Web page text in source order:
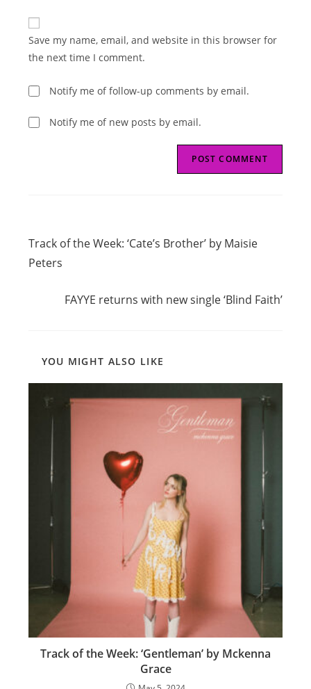
comment
website
URL
(optional)
Save my name, email, and website in this browser for
the next time I comment.
Notify me of follow-up comments by email.
Notify me of new posts by email.
more
articles
Track of the Week: ‘Cate’s Brother’ by Maisie
Peters
FAYYE returns with new single ‘Blind Faith’
YOU MIGHT ALSO LIKE
Track of the Week: ‘Gentleman’ by Mckenna
Grace